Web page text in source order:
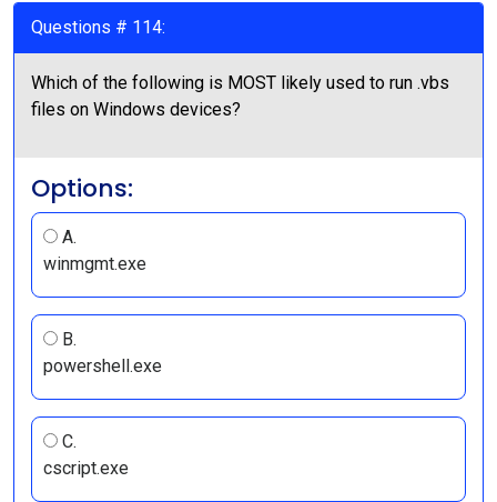
Questions # 114:
Which of the following is MOST likely used to run .vbs
files on Windows devices?
Options:
A.
winmgmt.exe
B.
powershell.exe
C.
cscript.exe